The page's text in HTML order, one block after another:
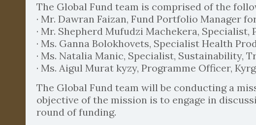
The Global Fund team is comprised of the
· Mr. Dawran Faizan, Fund Portfolio
· Mr. Shepherd Mufudzi Machekera,
· Ms. Ganna Bolokhovets, Specialist Health
· Ms. Natalia Manic, Specialist, Sustainability,
· Ms. Aigul Murat kyzy, Programme Officer,
The Global Fund team will be conducting a
objective of the mission is to engage in
round of funding.